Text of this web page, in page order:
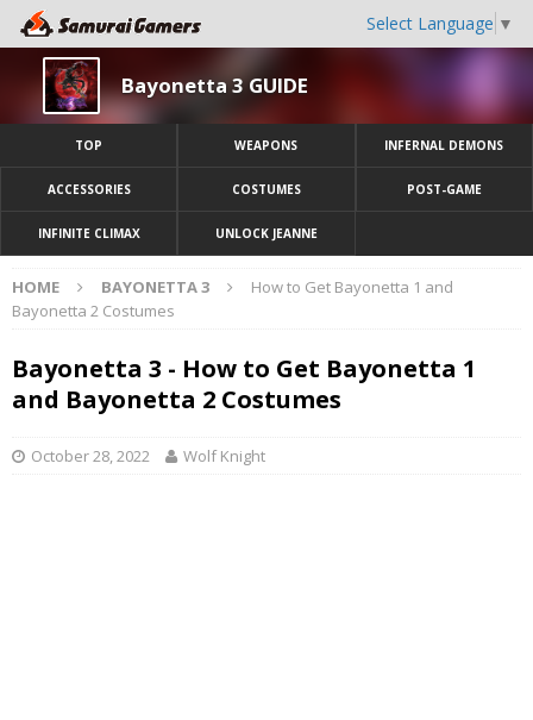
Select Language ▼
Bayonetta 3 GUIDE
TOP WEAPONS INFERNAL DEMONS
ACCESSORIES COSTUMES POST-GAME
INFINITE CLIMAX UNLOCK JEANNE
HOME BAYONETTA 3
How to Get Bayonetta 1 and
Bayonetta 2 Costumes
Bayonetta 3 - How to Get Bayonetta 1
and Bayonetta 2 Costumes
October 28, 2022 Wolf Knight